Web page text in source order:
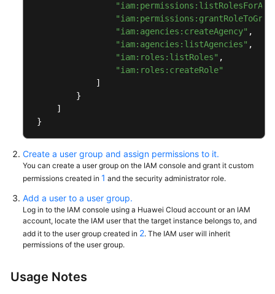
Responsibilities
Service
Level
Agreement
White
Papers
Endpoints
Permissions
"iam:agencies:createAgency" ,
"iam:agencies:listAgencies" ,
"iam:roles:listRoles" ,
"iam:roles:createRole"
]
}
]
}
Create a user group and assign permissions to it.
You can create a user group on the IAM console and grant it custom
permissions created in 1 and the security administrator role.
Add a user to a user group.
Log in to the IAM console using a Huawei Cloud account or an IAM
account, locate the IAM user that the target instance belongs to, and
add it to the user group created in 2. The IAM user will inherit
permissions of the user group.
Usage Notes